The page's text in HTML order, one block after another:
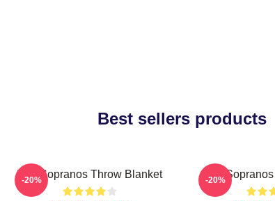
Best sellers products
The Sopranos Throw Blanket
-20% The
-20%